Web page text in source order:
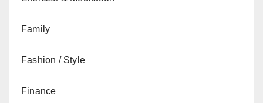
Family
Fashion / Style
Finance